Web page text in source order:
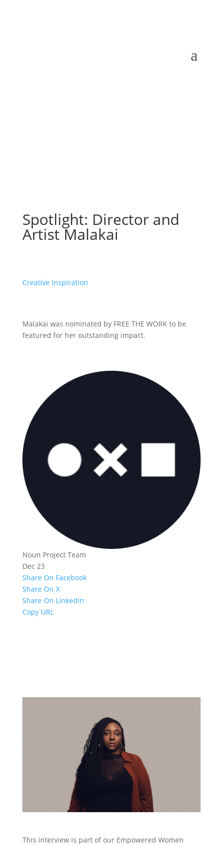
Spotlight: Director and
Artist Malakai
Creative Inspiration
Malakai was nominated by FREE THE WORK to be
featured for her outstanding impact.
Noun Project Team
Dec 23
Share On Facebook
Share On X
Share On Linkedin
Copy URL
This interview is part of our Empowered Women